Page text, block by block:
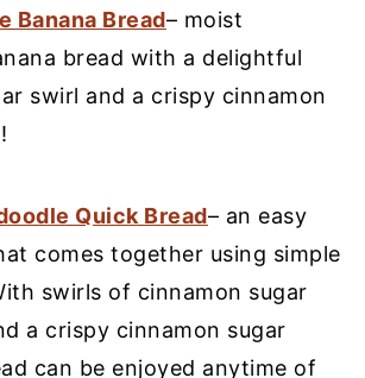
Banana Bread– moist
bread with a delightful
swirl and a crispy cinnamon
Quick Bread– an easy
comes together using simple
swirls of cinnamon sugar
a crispy cinnamon sugar
can be enjoyed anytime of